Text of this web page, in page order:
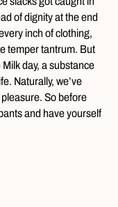
of dignity at the end
inch of clothing,
temper tantrum. But
day, a substance
Naturally, we’ve
So before
and have yourself